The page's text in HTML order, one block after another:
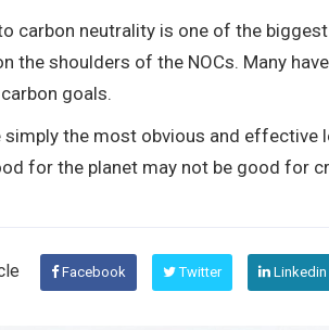
carbon neutrality is one of the
the shoulders of the NOCs. Many
goals.
simply the most obvious and
for the planet may not be good for
Facebook Twitter Linkedin